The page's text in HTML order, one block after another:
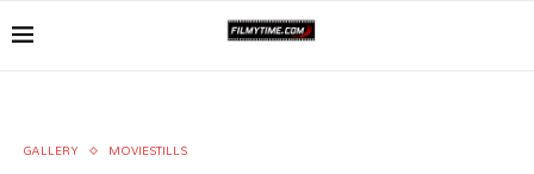
GALLERY MOVIESTILLS